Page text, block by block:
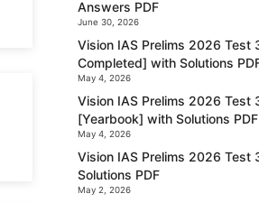
Answers PDF
June 30, 2026
Vision IAS Prelims 2026 Test
Completed] with Solutions
May 4, 2026
Vision IAS Prelims 2026 Test
[Yearbook] with Solutions PDF
May 4, 2026
Vision IAS Prelims 2026 Test
Solutions PDF
May 2, 2026